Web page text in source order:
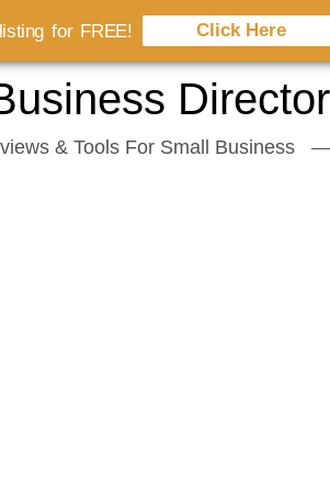
& Tools For Small Business
for FREE! Click Here